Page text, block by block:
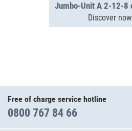
Discover now
Free of charge service hotline
0800 767 84 66